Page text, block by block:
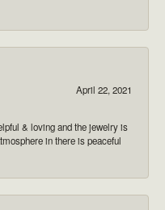
April 22, 2021
& loving and the jewelry is
in there is peaceful